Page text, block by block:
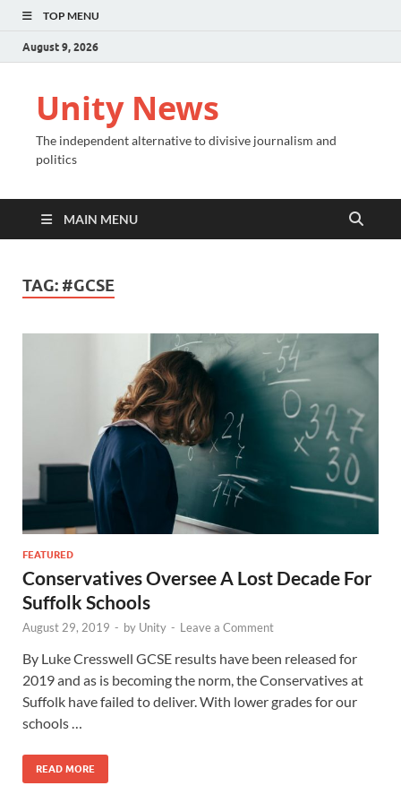
TOP MENU
August 9, 2026
Unity News
The independent alternative to divisive journalism and
politics
MAIN MENU
TAG: #GCSE
FEATURED
Conservatives Oversee A Lost Decade For
Suffolk Schools
August 29, 2019 - by Unity - Leave a Comment
By Luke Cresswell GCSE results have been released for
2019 and as is becoming the norm, the Conservatives at
Suffolk have failed to deliver. With lower grades for our
schools …
READ MORE